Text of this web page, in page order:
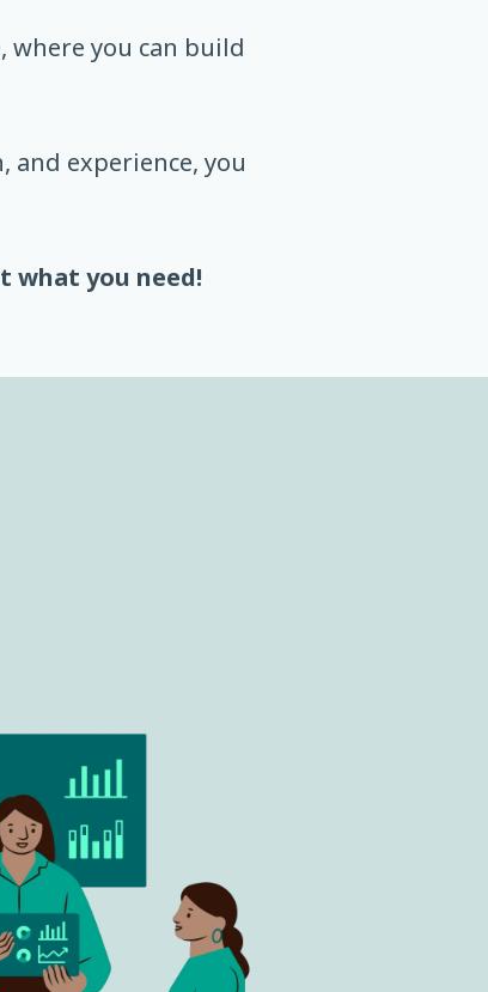
where you can build
and experience, you
what you need!